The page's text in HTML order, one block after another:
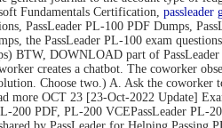
Fundamentals Certification, passleader
PassLeader PL-100 PDF Dumps,
the PassLeader PL-100 exam
BTW, DOWNLOAD part of
creates a chatbot. The coworker
Choose two.) A. Ask the coworker
more OCT 23 [23-Oct-2022 Update]
200 PDF, PL-200 VCEPassLeader PL-